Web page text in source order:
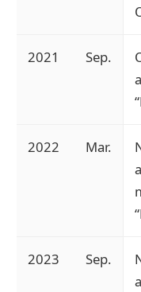
2021 Sep.
2022 Mar.
2023 Sep.